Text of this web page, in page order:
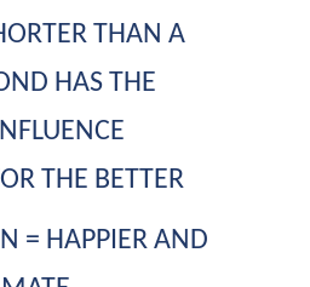
THAN A
HAS THE
THE BETTER
= HAPPIER AND